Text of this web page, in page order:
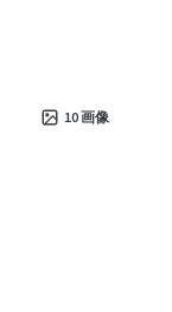
10画像